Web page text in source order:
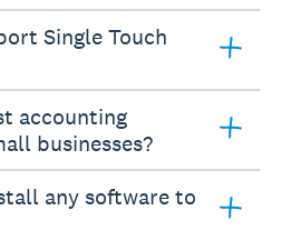
Single Touch
accounting
businesses?
any software to